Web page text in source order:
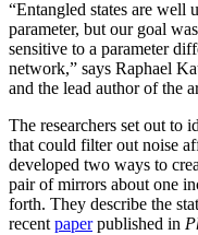
“Entangled states are well
parameter, but our goal
sensitive to a parameter
network,” says Raphael
and the lead author of the
The researchers set out to
that could filter out noise
developed two ways to
pair of mirrors about one
forth. They describe the
recentpaperpublished in